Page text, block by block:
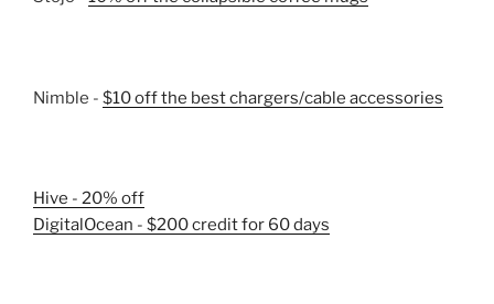
Nimble - $10 off the best chargers/cable accessories
Hive - 20% off
DigitalOcean - $200 credit for 60 days